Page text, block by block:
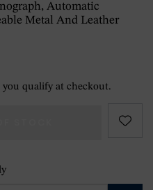
Automatic
Metal And Leather
you qualify at checkout.